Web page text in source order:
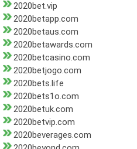
2020bet.vip
2020betapp.com
2020betaus.com
2020betawards.com
2020betcasino.com
2020betjogo.com
2020bets.life
2020bets1o.com
2020betuk.com
2020betvip.com
2020beverages.com